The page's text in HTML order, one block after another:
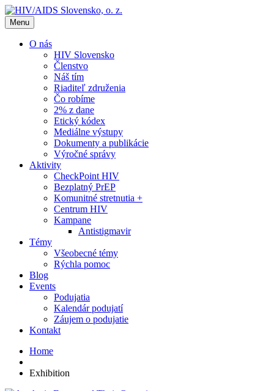
Menu
O nás
HIV Slovensko
Členstvo
Náš tím
Riaditeľ združenia
Čo robíme
2% z dane
Etický kódex
Mediálne výstupy
Dokumenty a publikácie
Výročné správy
Aktivity
CheckPoint HIV
Bezplatný PrEP
Komunitné stretnutia +
Centrum HIV
Kampane
Antistigmavir
Témy
Všeobecné témy
Rýchla pomoc
Blog
Events
Podujatia
Kalendár podujatí
Záujem o podujatie
Kontakt
Home
Exhibition